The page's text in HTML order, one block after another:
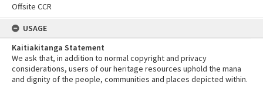
Offsite CCR
USAGE
Kaitiakitanga Statement
We ask that, in addition to normal copyright and privacy
considerations, users of our heritage resources uphold the mana
and dignity of the people, communities and places depicted within.